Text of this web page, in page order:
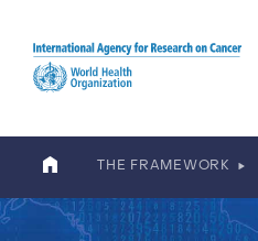
THE FRAMEWORK